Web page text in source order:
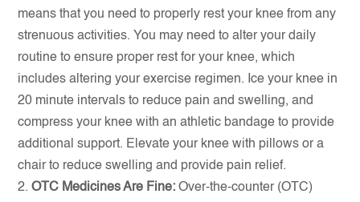
means that you need to properly rest your knee from any
strenuous activities. You may need to alter your daily
routine to ensure proper rest for your knee, which
includes altering your exercise regimen. Ice your knee in
20 minute intervals to reduce pain and swelling, and
compress your knee with an athletic bandage to provide
additional support. Elevate your knee with pillows or a
chair to reduce swelling and provide pain relief.
OTC Medicines Are Fine:Over-the-counter (OTC)